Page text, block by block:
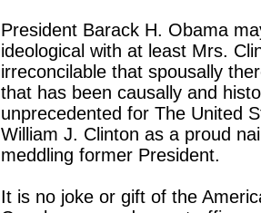
President Barack H. Obama
ideological with at least Mrs.
irreconcilable that spousally
that has been causally and
unprecedented for The United
William J. Clinton as a proud
meddling former President.
It is no joke or gift of the